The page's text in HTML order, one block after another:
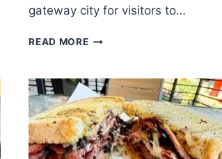
gateway city for visitors to…
READ MORE18
TO
DO
IN
CHANIA
–
CRETE’S